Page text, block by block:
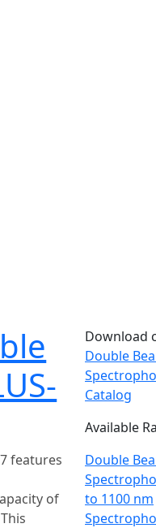
features
of
Download
Double
Catalog
Available
Double
to 1100 nm